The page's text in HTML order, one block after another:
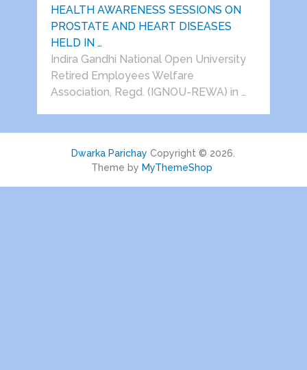
HEALTH AWARENESS SESSIONS ON
PROSTATE AND HEART DISEASES
HELD IN …
Indira Gandhi National Open University
Retired Employees Welfare
Association, Regd. (IGNOU-REWA) in …
Dwarka Parichay Copyright © 2026.
Theme by MyThemeShop